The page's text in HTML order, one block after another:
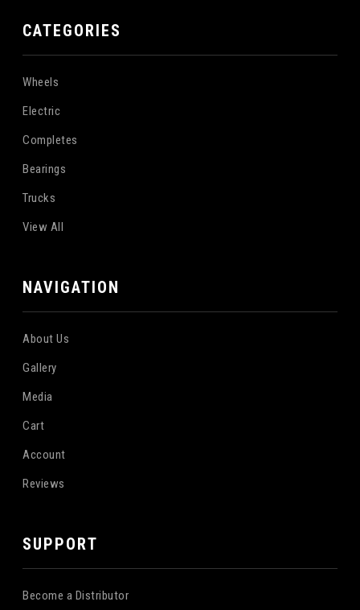
CATEGORIES
Wheels
Electric
Completes
Bearings
Trucks
View All
NAVIGATION
About Us
Gallery
Media
Cart
Account
Reviews
SUPPORT
Become a Distributor